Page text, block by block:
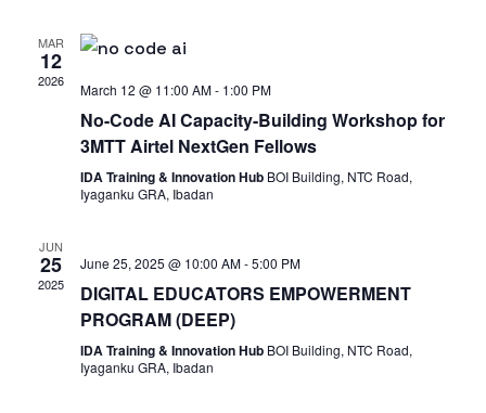
MAR
12
2026 March 12 @ 11:00 AM- 1:00 PM
No-Code AI Capacity-Building Workshop for
3MTT Airtel NextGen Fellows
IDA Training & Innovation Hub BOI Building, NTC Road,
Iyaganku GRA, Ibadan
JUN
25
2025
June 25, 2025 @ 10:00 AM-5:00 PM
DIGITAL EDUCATORS EMPOWERMENT
PROGRAM (DEEP)
IDA Training & Innovation Hub BOI Building, NTC Road,
Iyaganku GRA, Ibadan